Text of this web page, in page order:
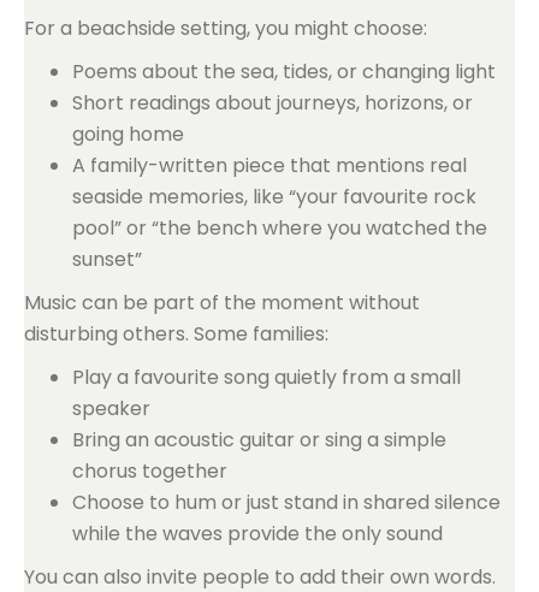
For a beachside setting, you might choose:
Poems about the sea, tides, or changing light
Short readings about journeys, horizons, or
going home
A family-written piece that mentions real
seaside memories, like “your favourite rock
pool” or “the bench where you watched the
sunset”
Music can be part of the moment without
disturbing others. Some families:
Play a favourite song quietly from a small
speaker
Bring an acoustic guitar or sing a simple
chorus together
Choose to hum or just stand in shared silence
while the waves provide the only sound
You can also invite people to add their own words.